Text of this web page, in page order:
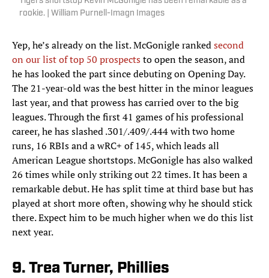
rookie. | William Purnell-Imagn Images
Yep, he’s already on the list. McGonigle rankedsecond
on our list of top 50 prospectsto open the season, and
he has looked the part since debuting on Opening Day.
The 21-year-old was the best hitter in the minor leagues
last year, and that prowess has carried over to the big
leagues. Through the first 41 games of his professional
career, he has slashed .301/.409/.444 with two home
runs, 16 RBIs and a wRC+ of 145, which leads all
American League shortstops. McGonigle has also walked
26 times while only striking out 22 times. It has been a
remarkable debut. He has split time at third base but has
played at short more often, showing why he should stick
there. Expect him to be much higher when we do this list
next year.
9. Trea Turner, Phillies